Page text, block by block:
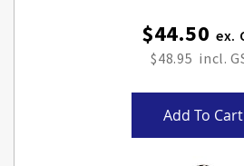
$44.50
$48.95
Add To Cart